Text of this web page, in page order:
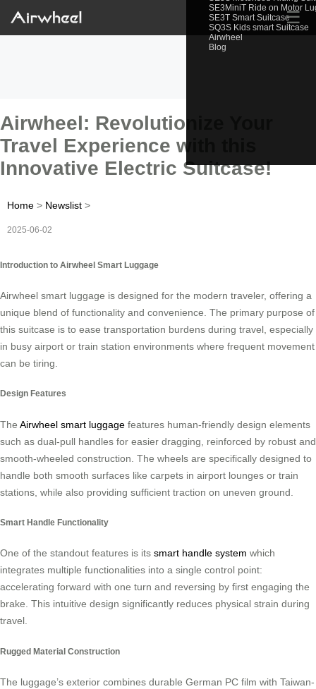
SE3MiniT Ride on Motor
SE3T Smart Suitcase
SQ3S Kids smart Suitcase
Airwheel
Blog
☰
Airwheel: Revolutionize Your
Travel Experience with this
Innovative Electric Suitcase!
Home > Newslist >
2025-06-02
Introduction to Airwheel Smart Luggage
Airwheel smart luggage is designed for the modern traveler, offering a
unique blend of functionality and convenience. The primary purpose of
this suitcase is to ease transportation burdens during travel, especially
in busy airport or train station environments where frequent movement
can be tiring.
Design Features
The Airwheel smart luggage features human-friendly design elements
such as dual-pull handles for easier dragging, reinforced by robust and
smooth-wheeled construction. The wheels are specifically designed to
handle both smooth surfaces like carpets in airport lounges or train
stations, while also providing sufficient traction on uneven ground.
Smart Handle Functionality
One of the standout features is its smart handle system which
integrates multiple functionalities into a single control point:
accelerating forward with one turn and reversing by first engaging the
brake. This intuitive design significantly reduces physical strain during
travel.
Rugged Material Construction
The luggage’s exterior combines durable German PC film with Taiwan-